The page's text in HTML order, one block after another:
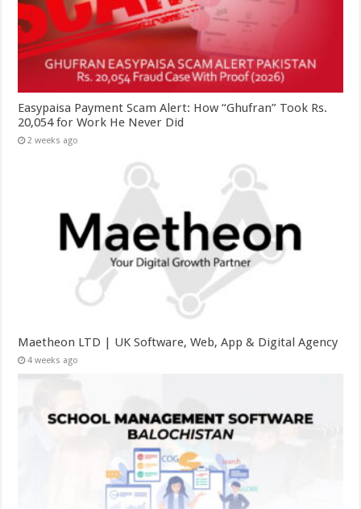
Easypaisa Payment Scam Alert: How “Ghufran” Took Rs.
20,054 for Work He Never Did
2 weeks ago
Maetheon LTD | UK Software, Web, App & Digital Agency
4 weeks ago